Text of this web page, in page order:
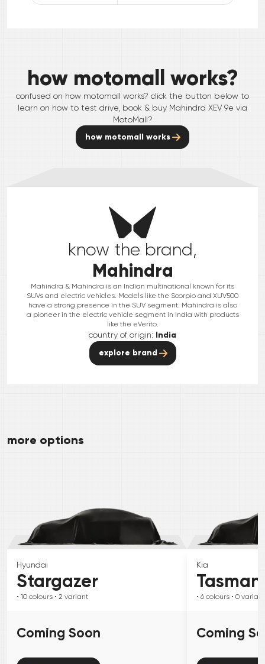
how motomall works?
confused on how motomall works? click the button below to
learn on how to test drive, book & buy Mahindra XEV 9e via
MotoMall?
how motomall works
know the brand,
Mahindra
Mahindra & Mahindra is an Indian multinational known for its
SUVs and electric vehicles. Models like the Scorpio and XUV500
have a strong presence in the SUV segment. Mahindra is also
a pioneer in the electric vehicle segment in India with products
like the eVerito.
country of origin: India
explore brand
more options
Hyundai
Stargazer
• 10 colours • 2 variant
Coming Soon
Kia
Tasman
• 6 colours • 0 variant
Coming